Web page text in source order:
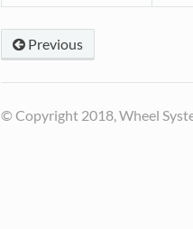
Previous
© Copyright 2018, Wheel